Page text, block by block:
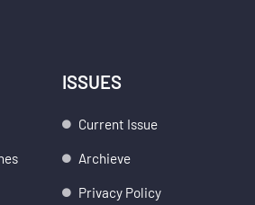
ISSUES
Current Issue
Archieve
Privacy Policy